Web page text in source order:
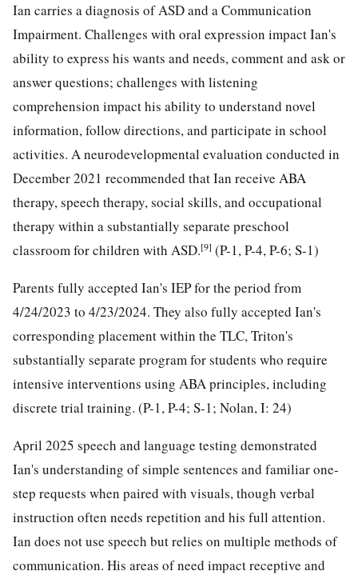
Ian carries a diagnosis of ASD and a Communication
Impairment. Challenges with oral expression impact Ian's
ability to express his wants and needs, comment and ask or
answer questions; challenges with listening
comprehension impact his ability to understand novel
information, follow directions, and participate in school
activities. A neurodevelopmental evaluation conducted in
December 2021 recommended that Ian receive ABA
therapy, speech therapy, social skills, and occupational
therapy within a substantially separate preschool
classroom for children with ASD.[9] (P-1, P-4, P-6; S-1)
Parents fully accepted Ian's IEP for the period from
4/24/2023 to 4/23/2024. They also fully accepted Ian's
corresponding placement within the TLC, Triton's
substantially separate program for students who require
intensive interventions using ABA principles, including
discrete trial training. (P-1, P-4; S-1; Nolan, I: 24)
April 2025 speech and language testing demonstrated
Ian's understanding of simple sentences and familiar one-
step requests when paired with visuals, though verbal
instruction often needs repetition and his full attention.
Ian does not use speech but relies on multiple methods of
communication. His areas of need impact receptive and